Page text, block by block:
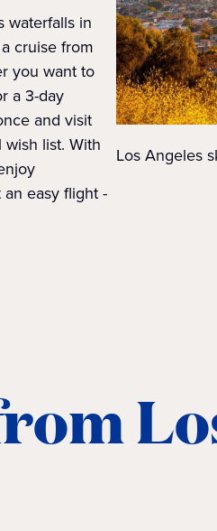
waterfalls in
cruise from
you want to
a 3-day
and visit
list. With
easy flight -
Los Angeles